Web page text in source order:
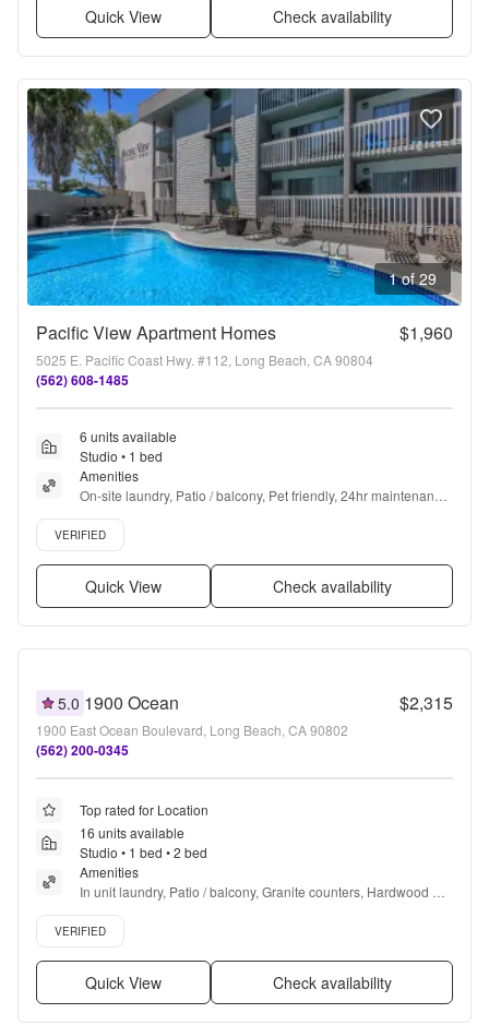
Quick View Check availability
1 of 29
Pacific View Apartment Homes $1,960
5025 E. Pacific Coast Hwy. #112, Long Beach, CA 90804
(562) 608-1485
6 units available
Studio • 1 bed
Amenities
On-site laundry, Patio / balcony, Pet friendly, 24hr maintenance,
Carport, Gym + more
Verified listing
VERIFIED
Quick View Check availability
5.0 1900 Ocean $2,315
1900 East Ocean Boulevard, Long Beach, CA 90802
(562) 200-0345
Top rated for Location
16 units available
Studio • 1 bed • 2 bed
Amenities
In unit laundry, Patio / balcony, Granite counters, Hardwood
floors, Dishwasher, Pet friendly + more
Verified listing
VERIFIED
Quick View Check availability